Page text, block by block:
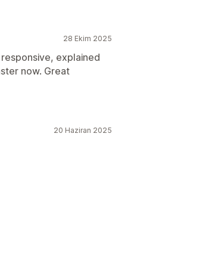
28 Ekim 2025
explained
now. Great
20 Haziran 2025